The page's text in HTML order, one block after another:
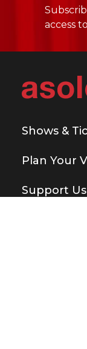
access
Shows &
Plan Your
Support Us